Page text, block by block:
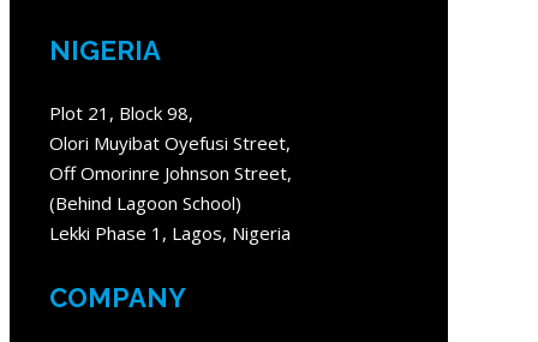
NIGERIA
Plot 21, Block 98,
Olori Muyibat Oyefusi Street,
Off Omorinre Johnson Street,
(Behind Lagoon School)
Lekki Phase 1, Lagos, Nigeria
COMPANY